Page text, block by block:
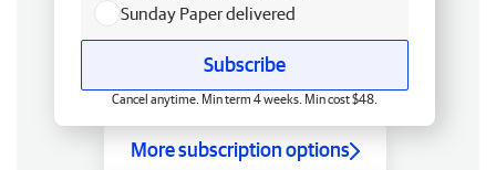
Sunday Paper delivered
Subscribe
Cancel anytime. Min term 4 weeks. Min cost $48.
More subscription options